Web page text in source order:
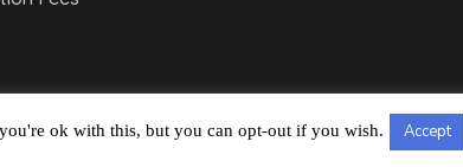
2026Barbados Maritime Ship RegistryAll Rights
ok with this, but you can opt-out if you wish. Accept